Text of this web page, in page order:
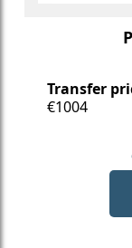
Transfer
€1004